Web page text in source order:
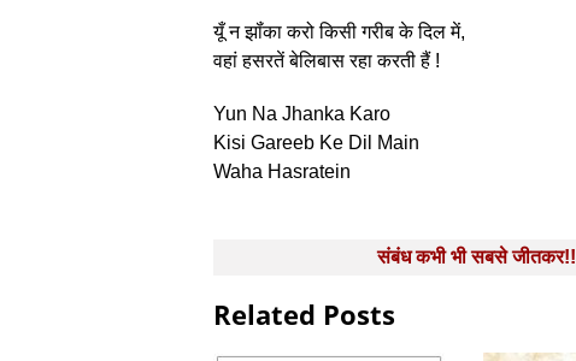
यूँ न झॉंका करो किसी गरीब के दिल में,
वहां हसरतें बेलिबास रहा करती हैं !
Yun Na Jhanka Karo
Kisi Gareeb Ke Dil Main
Waha Hasratein
संबंध कभी भी सबसे जीतकर!!
Related Posts